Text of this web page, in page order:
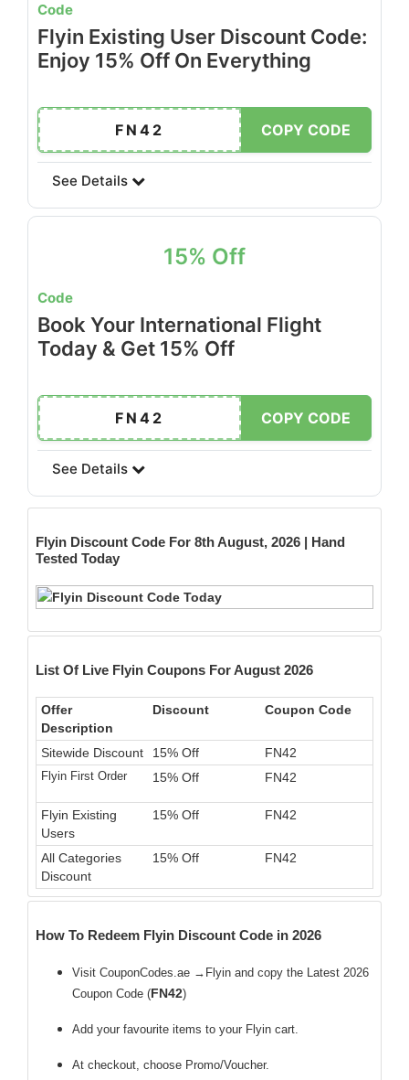
Code
Flyin Existing User Discount Code:
Enjoy 15% Off On Everything
FN42 COPY CODE
See Details
15% Off
Code
Book Your International Flight
Today & Get 15% Off
FN42 COPY CODE
See Details
Flyin Discount Code For 8th August, 2026 | Hand
Tested Today
List Of Live Flyin Coupons For August 2026
Offer
Description
Discount Coupon Code
Sitewide Discount 15% Off FN42
Flyin First Order 15% Off FN42
Flyin Existing
Users
15% Off FN42
All Categories
Discount
15% Off FN42
How To Redeem Flyin Discount Code in 2026
Visit CouponCodes.ae →Flyin and copy the Latest 2026
Coupon Code (FN42)
Add your favourite items to your Flyin cart.
At checkout, choose Promo/Voucher.